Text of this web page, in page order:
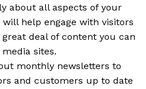
about all aspects of your
will help engage with visitors
deal of content you can
sites.
monthly newsletters to
and customers up to date